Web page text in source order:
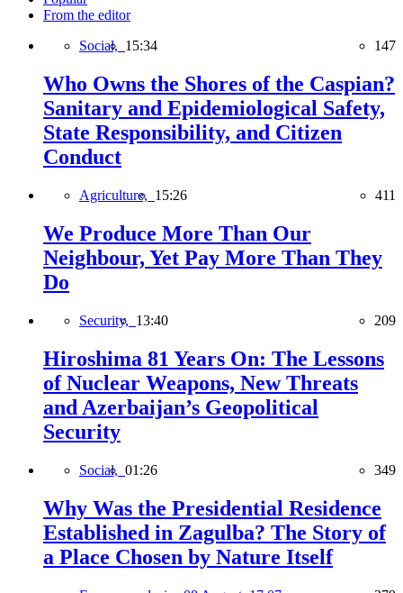
From the editor
Social, 15:34 147
Who Owns the Shores of the Caspian?
Sanitary and Epidemiological Safety,
State Responsibility, and Citizen
Conduct
Agriculture, 15:26 411
We Produce More Than Our
Neighbour, Yet Pay More Than They
Do
Security, 13:40 209
Hiroshima 81 Years On: The Lessons
of Nuclear Weapons, New Threats
and Azerbaijan’s Geopolitical
Security
Social, 01:26 349
Why Was the Presidential Residence
Established in Zagulba? The Story of
a Place Chosen by Nature Itself